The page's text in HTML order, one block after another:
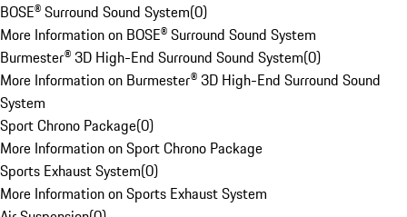
BOSE® Surround Sound System(0)
More Information on BOSE® Surround Sound System
Burmester® 3D High-End Surround Sound System(0)
More Information on Burmester® 3D High-End Surround Sound
System
Sport Chrono Package(0)
More Information on Sport Chrono Package
Sports Exhaust System(0)
More Information on Sports Exhaust System